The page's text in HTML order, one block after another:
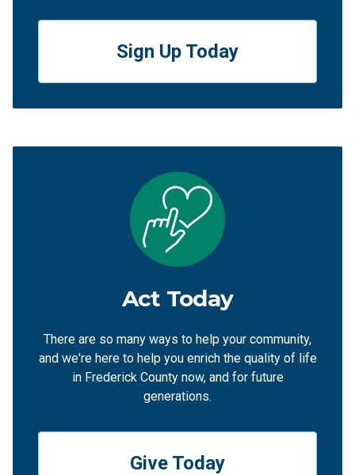
Sign Up Today
Act Today
There are so many ways to help your community,
and we're here to help you enrich the quality of life
in Frederick County now, and for future
generations.
Give Today